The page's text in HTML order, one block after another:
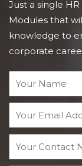
Just a single
Modules that
knowledge to
corporate